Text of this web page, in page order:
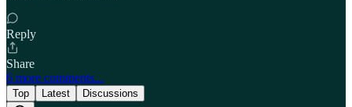
Reply
Share
6 more comments...
Top Latest Discussions